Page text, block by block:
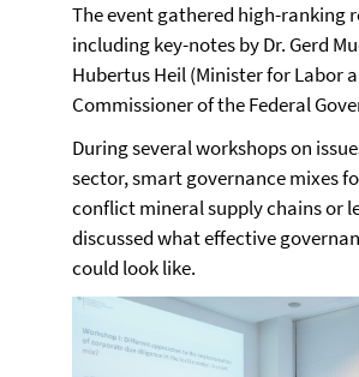
The event gathered high-ranking
including key-notes by Dr. Gerd
Hubertus Heil (Minister for Labor
Commissioner of the Federal
During several workshops on
sector, smart governance mixes
conflict mineral supply chains or
discussed what effective
could look like.